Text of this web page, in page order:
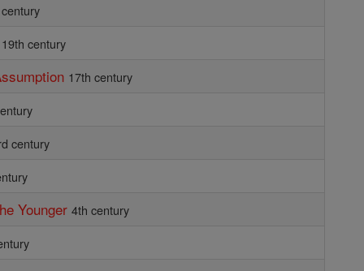
19th century
17th century
century
Younger 4th century